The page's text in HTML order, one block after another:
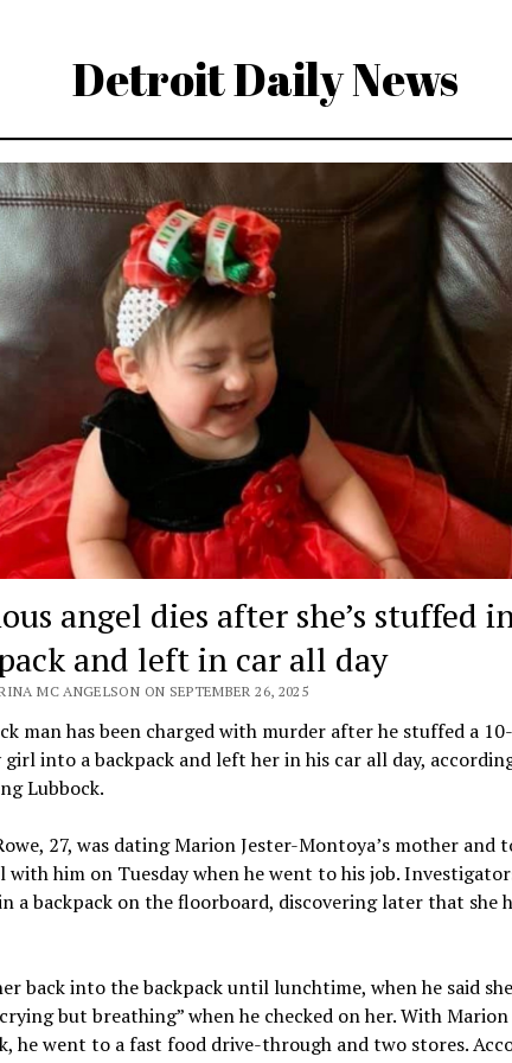
Detroit Daily News
angel dies after she’s stuffed
and left in car all day
MC ANGELSON ON SEPTEMBER 26, 2025
man has been charged with murder after he stuffed a
girl into a backpack and left her in his car all day,
Lubbock.
27, was dating Marion Jester-Montoya’s mother and
him on Tuesday when he went to his job.
a backpack on the floorboard, discovering later that she
back into the backpack until lunchtime, when he said
but breathing” when he checked on her. With
he went to a fast food drive-through and two stores.